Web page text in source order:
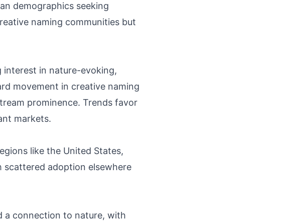
demographics seeking
naming communities but
interest in nature-evoking,
movement in creative naming
prominence. Trends favor
markets.
like the United States,
scattered adoption elsewhere
a connection to nature, with